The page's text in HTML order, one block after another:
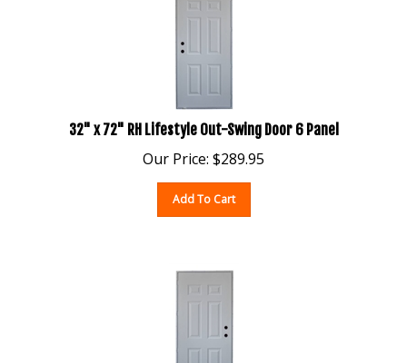
32" x 72" RH Lifestyle Out-Swing Door 6 Panel
Our Price: 289.95
Add To Cart